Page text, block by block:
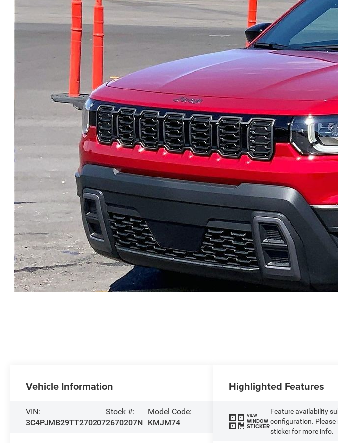
Vehicle Information
VIN:
3C4PJMB29TT270207
Stock #:
2670207N
Model Code:
KMJM74
Highlighted Features
VIEW
WINDOW
STICKER
Feature availability
configuration. Please
sticker for more info.